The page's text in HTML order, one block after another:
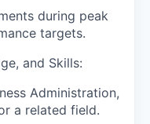
during peak
targets.
and Skills:
Administration,
a related field.